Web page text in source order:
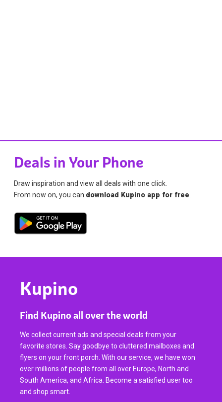
Deals in Your Phone
Draw inspiration and view all deals with one click.
From now on, you can download Kupino app for free.
Kupino
Find Kupino all over the world
We collect current ads and special deals from your
favorite stores. Say goodbye to cluttered mailboxes and
flyers on your front porch. With our service, we have won
over millions of people from all over Europe, North and
South America, and Africa. Become a satisfied user too
and shop smart.